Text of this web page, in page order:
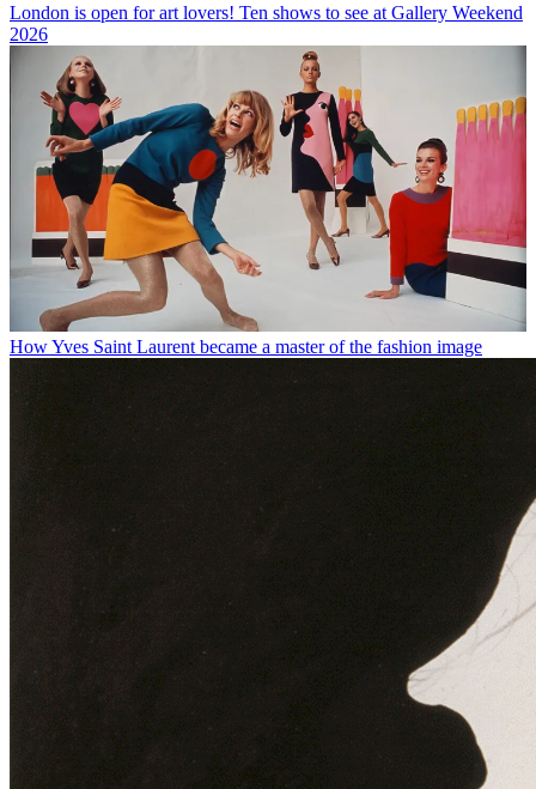
London is open for art lovers! Ten shows to see at Gallery Weekend
2026
How Yves Saint Laurent became a master of the fashion image